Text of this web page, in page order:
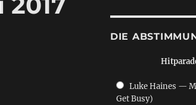
DIE
Luke Haines —
Get Busy)